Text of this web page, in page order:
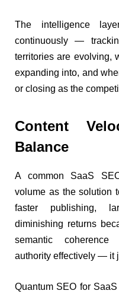
The intelligence
continuously —
territories are evolving,
expanding into, and
or closing as the
Content
Balance
A common SaaS
volume as the solution
faster publishing,
diminishing returns
semantic coherence
authority effectively — it
Quantum SEO for